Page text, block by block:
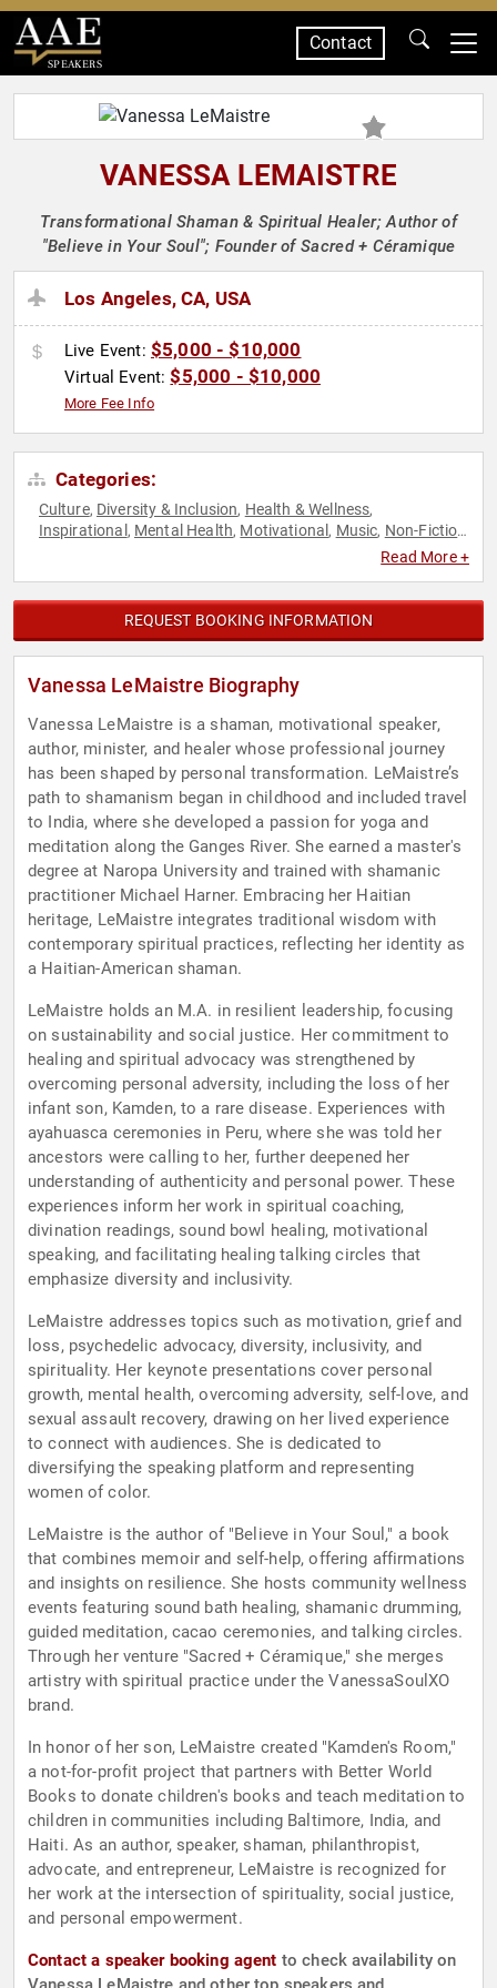
SPEAKERS
Contact
VANESSA LEMAISTRE
Transformational Shaman & Spiritual Healer; Author of
"Believe in Your Soul"; Founder of Sacred + Céramique
Los Angeles, CA, USA
Live Event: $5,000 - $10,000
Virtual Event:$5,000 - $10,000
More Fee Info
Categories:
Culture, Diversity & Inclusion, Health & Wellness,
Inspirational , Mental Health, Motivational , Music, Non-Fiction
Personal Growth,
Read More +
REQUEST BOOKING INFORMATION
Vanessa LeMaistre Biography
Vanessa LeMaistre is a shaman, motivational speaker,
author, minister, and healer whose professional journey
has been shaped by personal transformation. LeMaistre’s
path to shamanism began in childhood and included travel
to India, where she developed a passion for yoga and
meditation along the Ganges River. She earned a master's
degree at Naropa University and trained with shamanic
practitioner Michael Harner. Embracing her Haitian
heritage, LeMaistre integrates traditional wisdom with
contemporary spiritual practices, reflecting her identity as
a Haitian-American shaman.
LeMaistre holds an M.A. in resilient leadership, focusing
on sustainability and social justice. Her commitment to
healing and spiritual advocacy was strengthened by
overcoming personal adversity, including the loss of her
infant son, Kamden, to a rare disease. Experiences with
ayahuasca ceremonies in Peru, where she was told her
ancestors were calling to her, further deepened her
understanding of authenticity and personal power. These
experiences inform her work in spiritual coaching,
divination readings, sound bowl healing, motivational
speaking, and facilitating healing talking circles that
emphasize diversity and inclusivity.
LeMaistre addresses topics such as motivation, grief and
loss, psychedelic advocacy, diversity, inclusivity, and
spirituality. Her keynote presentations cover personal
growth, mental health, overcoming adversity, self-love, and
sexual assault recovery, drawing on her lived experience
to connect with audiences. She is dedicated to
diversifying the speaking platform and representing
women of color.
LeMaistre is the author of "Believe in Your Soul," a book
that combines memoir and self-help, offering affirmations
and insights on resilience. She hosts community wellness
events featuring sound bath healing, shamanic drumming,
guided meditation, cacao ceremonies, and talking circles.
Through her venture "Sacred + Céramique," she merges
artistry with spiritual practice under the VanessaSoulXO
brand.
In honor of her son, LeMaistre created "Kamden's Room,"
a not-for-profit project that partners with Better World
Books to donate children's books and teach meditation to
children in communities including Baltimore, India, and
Haiti. As an author, speaker, shaman, philanthropist,
advocate, and entrepreneur, LeMaistre is recognized for
her work at the intersection of spirituality, social justice,
and personal empowerment.
Contact a speaker booking agent to check availability on